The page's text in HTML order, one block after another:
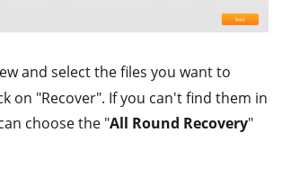
and select the files you want to
on "Recover". If you can't find them in
choose the "All Round Recovery"